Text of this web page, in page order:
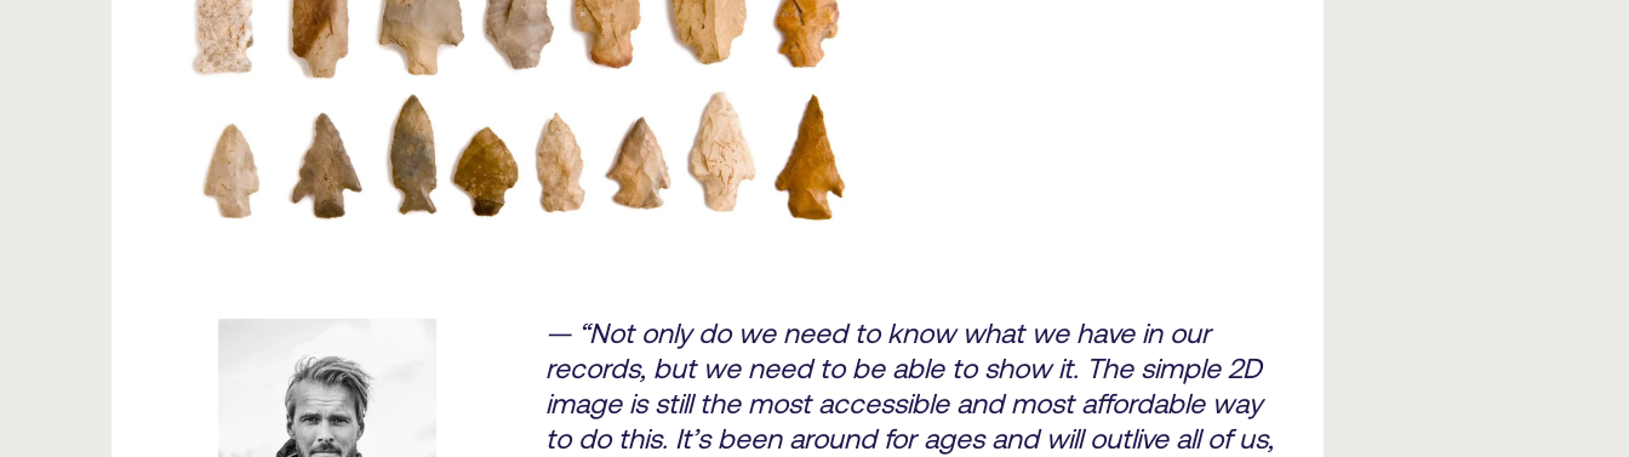
— “Not only do we need to know what we have in our
records, but we need to be able to show it. The simple 2D
image is still the most accessible and most affordable way
to do this. It’s been around for ages and will outlive all of us,